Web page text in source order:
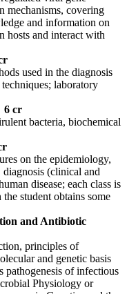
mechanisms, covering
and information on
hosts and interact with
used in the diagnosis
laboratory
6 cr
bacteria, biochemical
on the epidemiology,
diagnosis (clinical and
disease; each class is
student obtains some
and Antibiotic
principles of
and genetic basis
pathogenesis of infectious
Physiology or